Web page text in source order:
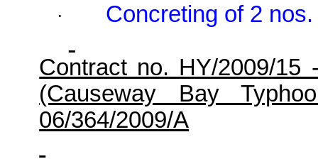
· Concreting of 2
Contract no. HY/2009/15
(Causeway Bay
06/364/2009/A